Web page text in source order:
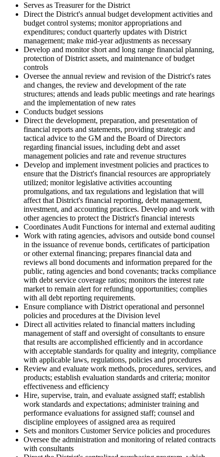
Serves as Treasurer for the District
Direct the District's annual budget development activities and
budget control systems; monitor appropriations and
expenditures; conduct quarterly updates with District
management; make mid-year adjustments as necessary
Develop and monitor short and long range financial planning,
protection of District assets, and maintenance of budget
controls
Oversee the annual review and revision of the District's rates
and changes, the review and development of the rate
structures; attends and leads public meetings and rate hearings
and the implementation of new rates
Conducts budget sessions
Direct the development, preparation, and presentation of
financial reports and statements, providing strategic and
tactical advice to the GM and the Board of Directors
regarding financial issues, including debt and asset
management policies and rate and revenue structures
Develop and implement investment policies and practices to
ensure that the District's financial resources are appropriately
utilized; monitor legislative activities accounting
promulgations, and tax regulations and legislation that will
affect that District's financial reporting, debt management,
investment, and accounting practices. Develop and work with
other agencies to protect the District's financial interests
Coordinates Audit Functions for internal and external auditing
Work with rating agencies, advisors and outside bond counsel
in the issuance of revenue bonds, certificates of participation
or other external financing; prepares financial data and
reviews all bond documents and information prepared for the
public, rating agencies and bond covenants; tracks compliance
with debt service coverage ratios; monitors the interest rate
market to remain alert for refunding opportunities; complies
with all debt reporting requirements.
Ensure compliance with District operational and personnel
policies and procedures at the Division level
Direct all activities related to financial matters including
management of staff and oversight of consultants to ensure
that results are accomplished efficiently and in accordance
with acceptable standards for quality and integrity, compliance
with applicable laws, regulations, policies and procedures
Review and evaluate work methods, procedures, services, and
products; establish evaluation standards and criteria; monitor
effectiveness and efficiency
Hire, supervise, train, and evaluate assigned staff; establish
work standards and expectations; administer training and
performance evaluations for assigned staff; counsel and
discipline employees of assigned area as required
Sets and monitors Customer Service policies and procedures
Oversee the administration and monitoring of related contracts
with consultants